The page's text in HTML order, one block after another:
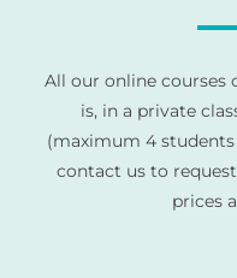
All our online courses
is, in a private
(maximum 4
contact us to
prices